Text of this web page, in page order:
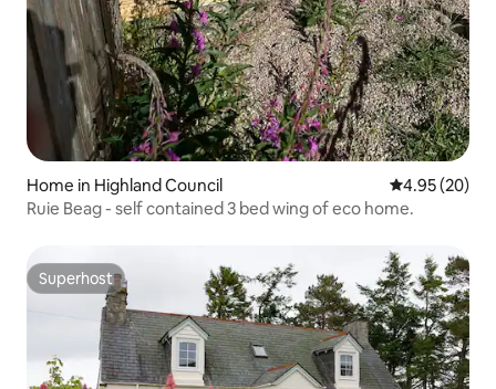
Home in Highland Council 4.95 out of 5
4.95 (20)
Ruie Beag - self contained 3 bed wing of eco home.
Superhost
Superhost